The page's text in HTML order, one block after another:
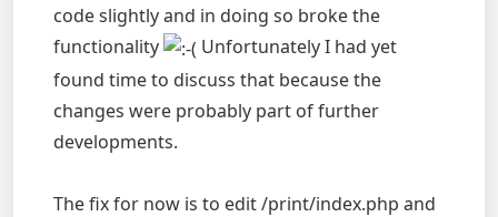
code slightly and in doing so broke the
functionality
Unfortunately I had yet
found time to discuss that because the
changes were probably part of further
developments.
The fix for now is to edit /print/index.php and